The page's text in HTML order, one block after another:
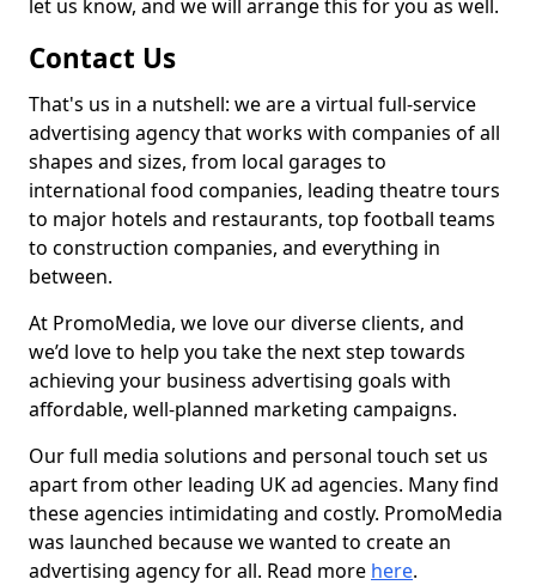
let us know, and we will arrange this for you as well.
Contact Us
That's us in a nutshell: we are a virtual full-service
advertising agency that works with companies of all
shapes and sizes, from local garages to
international food companies, leading theatre tours
to major hotels and restaurants, top football teams
to construction companies, and everything in
between.
At PromoMedia, we love our diverse clients, and
we’d love to help you take the next step towards
achieving your business advertising goals with
affordable, well-planned marketing campaigns.
Our full media solutions and personal touch set us
apart from other leading UK ad agencies. Many find
these agencies intimidating and costly. PromoMedia
was launched because we wanted to create an
advertising agency for all. Read more here.